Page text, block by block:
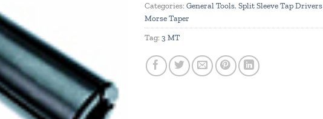
Categories: General Tools, Split Sleeve Tap Drivers
Morse Taper
Tag: 3 MT